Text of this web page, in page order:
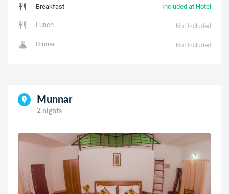
Breakfast
Included at Hotel
Lunch
Not Included
Dinner Not Included
Munnar
2 nights